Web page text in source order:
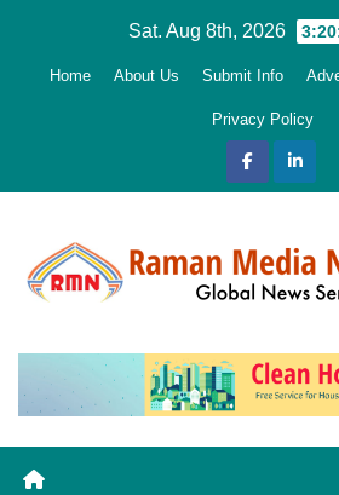
Sat. Aug 8th, 2026
Home About Us Submit Info
Privacy Policy